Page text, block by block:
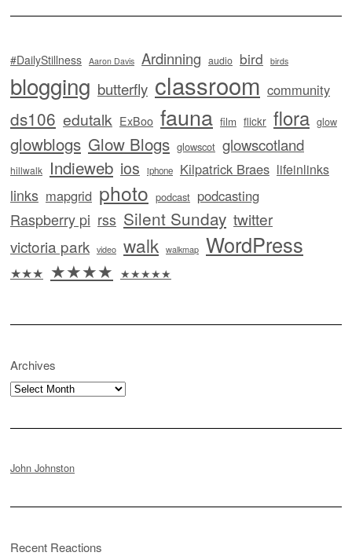
#DailyStillness Aaron Davis Ardinning audio bird birds
blogging butterfly classroom community
ds106 edutalk ExBoo fauna film flickr flora glow
glowblogs Glow Blogs glowscot glowscotland
hillwalk Indieweb ios iphone Kilpatrick Braes lifeinlinks
links mapgrid photo podcast podcasting
Raspberry pi rss Silent Sunday twitter
victoria park video walk walkmap WordPress
★★★ ★★★★ ★★★★★
Archives
Archives
John Johnston
Recent Reactions